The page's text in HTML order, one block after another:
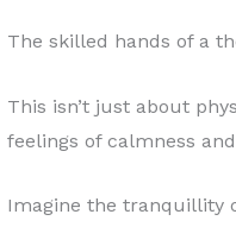
The skilled hands of a
This isn’t just about
feelings of calmness
Imagine the tranquillity